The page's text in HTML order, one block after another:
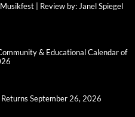
| Review by: Janel Spiegel
& Educational Calendar of
Returns September 26, 2026